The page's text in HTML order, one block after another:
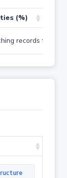
(%)
records found